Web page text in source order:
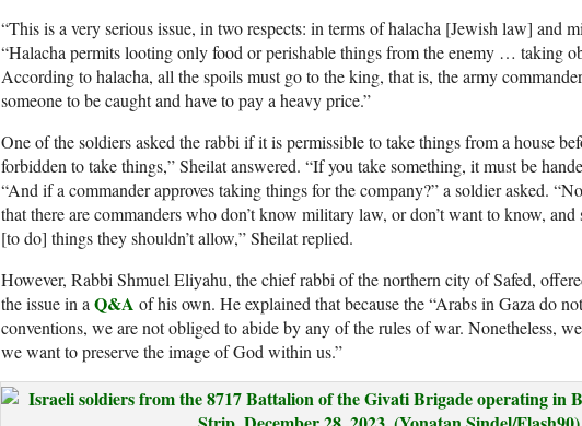
“This is a very serious issue, in two respects: in terms of halacha [Jewish law] and
“Halacha permits looting only food or perishable things from the enemy … taking
According to halacha, all the spoils must go to the king, that is, the army
someone to be caught and have to pay a heavy price.”
One of the soldiers asked the rabbi if it is permissible to take things from a house
forbidden to take things,” Sheilat answered. “If you take something, it must be
“And if a commander approves taking things for the company?” a soldier asked.
that there are commanders who don’t know military law, or don’t want to know,
[to do] things they shouldn’t allow,” Sheilat replied.
However, Rabbi Shmuel Eliyahu, the chief rabbi of the northern city of Safed,
the issue in a Q&A of his own. He explained that because the “Arabs in Gaza do
conventions, we are not obliged to abide by any of the rules of war. Nonetheless,
we want to preserve the image of God within us.”